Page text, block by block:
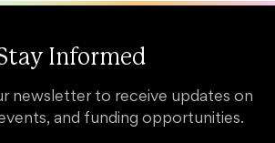
Informed
newsletter to receive updates on
and funding opportunities.